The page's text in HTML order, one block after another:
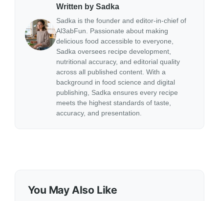
Written by Sadka
Sadka is the founder and editor-in-chief of
Al3abFun. Passionate about making
delicious food accessible to everyone,
Sadka oversees recipe development,
nutritional accuracy, and editorial quality
across all published content. With a
background in food science and digital
publishing, Sadka ensures every recipe
meets the highest standards of taste,
accuracy, and presentation.
You May Also Like